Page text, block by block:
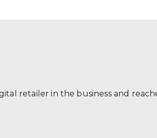
retailer in the business and